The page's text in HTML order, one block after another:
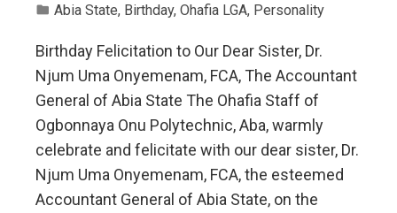
Abia State, Birthday, Ohafia LGA, Personality
Birthday Felicitation to Our Dear Sister, Dr.
Njum Uma Onyemenam, FCA, The Accountant
General of Abia State The Ohafia Staff of
Ogbonnaya Onu Polytechnic, Aba, warmly
celebrate and felicitate with our dear sister, Dr.
Njum Uma Onyemenam, FCA, the esteemed
Accountant General of Abia State, on the